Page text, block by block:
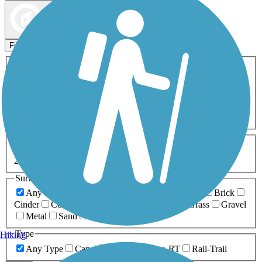
Filters
ATV Birding
Cross Country
Dog Walking Fishing Geocaching
Inline Skating
Mountain Biking
Snowmobiling Walking
Wheelchair
0-5 Miles 5-10 Miles
20+ Miles
Surfaces
Any Surface
Brick
Cinder
Concrete Grass
Gravel
Metal
Sand
Type
Any Type
Canal Greenway/Non-RT Rail-Trail
Hiking